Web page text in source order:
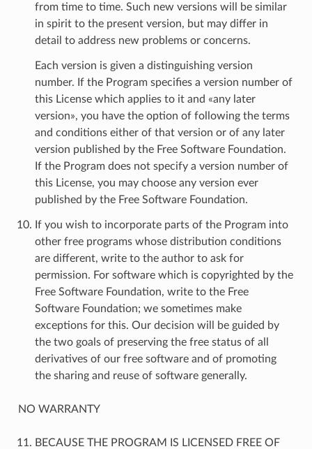
from time to time. Such new versions will be similar
in spirit to the present version, but may differ in
detail to address new problems or concerns.
Each version is given a distinguishing version
number. If the Program specifies a version number of
this License which applies to it and «any later
version», you have the option of following the terms
and conditions either of that version or of any later
version published by the Free Software Foundation.
If the Program does not specify a version number of
this License, you may choose any version ever
published by the Free Software Foundation.
If you wish to incorporate parts of the Program into
other free programs whose distribution conditions
are different, write to the author to ask for
permission. For software which is copyrighted by the
Free Software Foundation, write to the Free
Software Foundation; we sometimes make
exceptions for this. Our decision will be guided by
the two goals of preserving the free status of all
derivatives of our free software and of promoting
the sharing and reuse of software generally.
NO WARRANTY
BECAUSE THE PROGRAM IS LICENSED FREE OF